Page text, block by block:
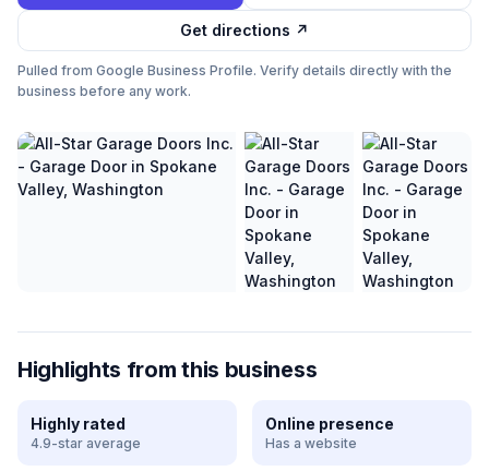
Get directions ↗
Pulled from Google Business Profile. Verify details directly with the
business before any work.
Highlights from this business
Highly rated
4.9-star average
Online presence
Has a website